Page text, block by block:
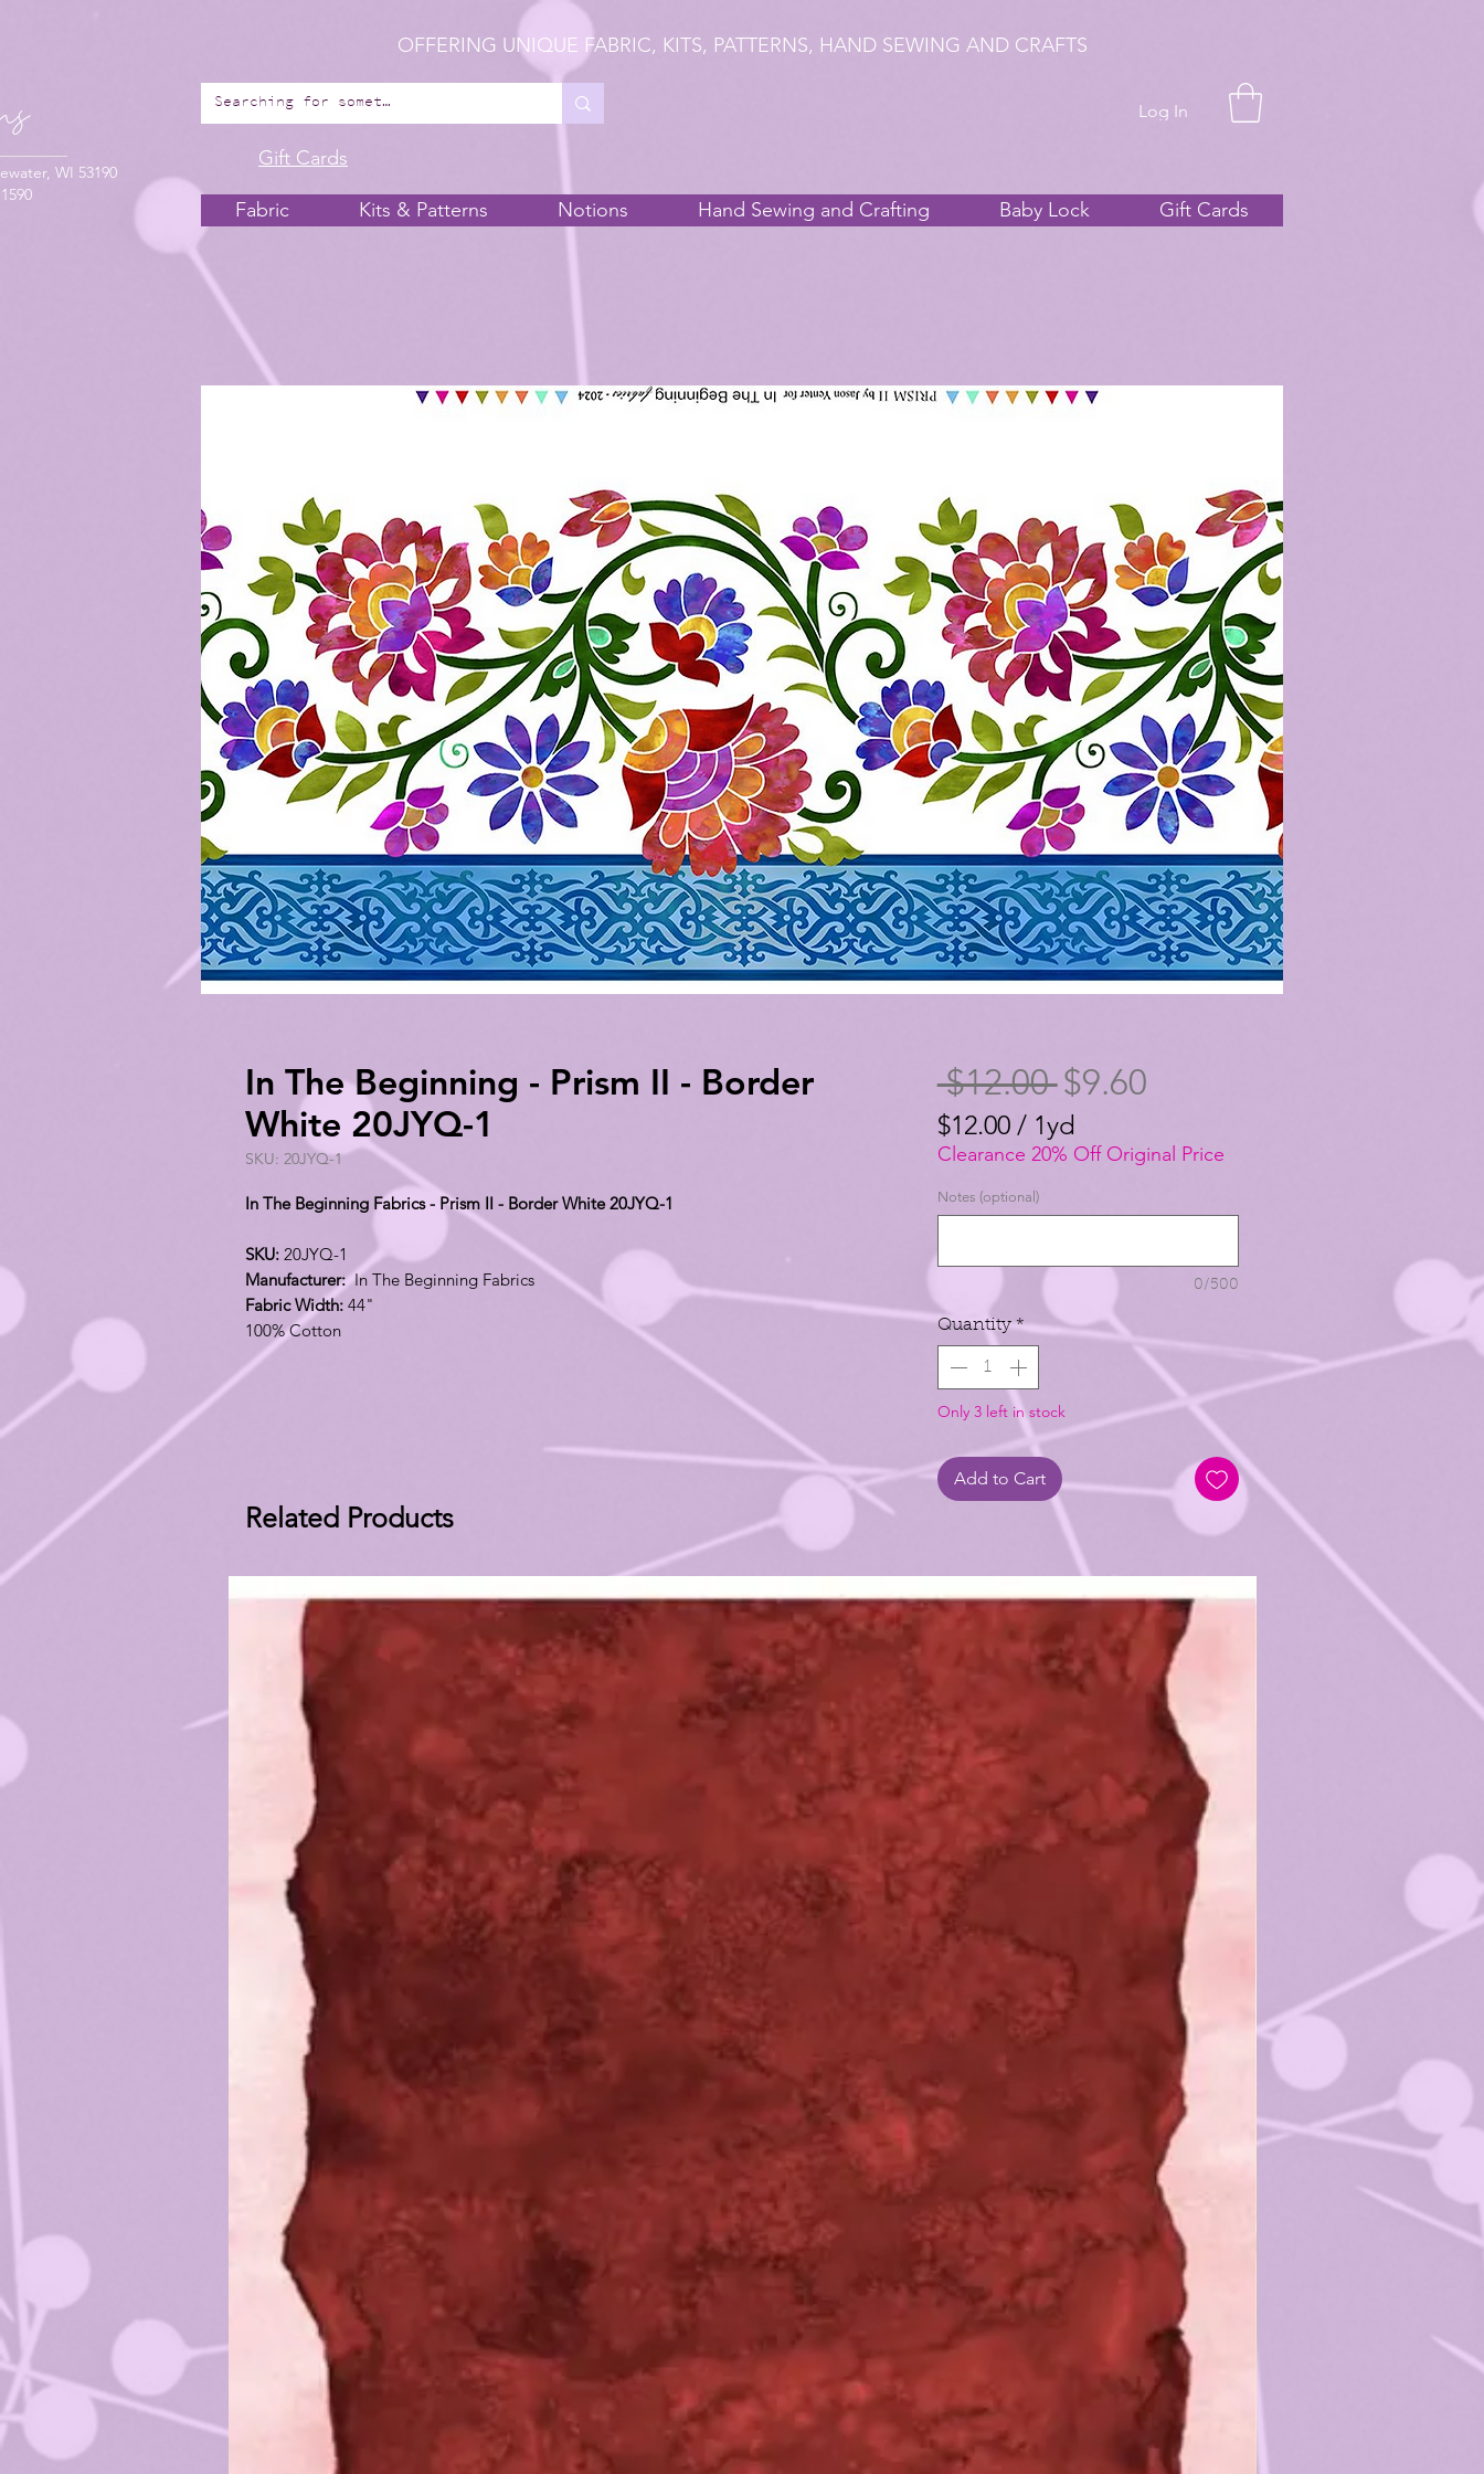
WI 53190
OFFERING UNIQUE FABRIC, KITS, PATTERNS, HAND SEWING AND CRAFTS
Log In
Gift Cards
Fabric Kits & Patterns Notions Hand Sewing and Crafting Baby Lock Gift Cards
In The Beginning - Prism II - Border
White 20JYQ-1
SKU: 20JYQ-1
In The Beginning Fabrics - Prism II - Border White 20JYQ-1
SKU: 20JYQ-1
Manufacturer:In The Beginning Fabrics
Fabric Width: 44"
100% Cotton
$12.00 Regular
Price
$9.60Sale
$12.00 / 1yd
$12.00
per
1
Yard
Clearance 20% Off Original Price
Notes (optional)
0/500
Quantity *
Only 3 left in stock
Add to Cart
Related Products